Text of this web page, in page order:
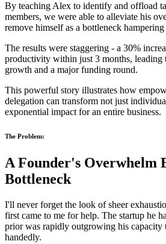
By teaching Alex to identify and offload
members, we were able to alleviate his
remove himself as a bottleneck
The results were staggering - a 30%
productivity within just 3 months, leading
growth and a major funding round.
This powerful story illustrates how
delegation can transform not just
exponential impact for an entire business.
The Problem:
A Founder's Overwhelm
Bottleneck
I'll never forget the look of sheer
first came to me for help. The startup he
prior was rapidly outgrowing his capacity
handedly.